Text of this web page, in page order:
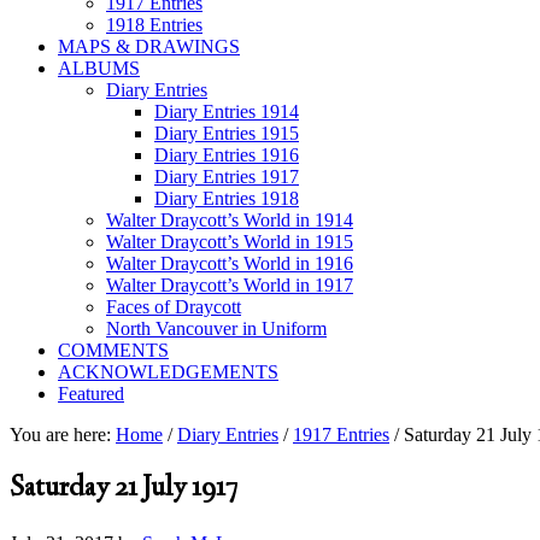
1918 Entries
MAPS & DRAWINGS
ALBUMS
Diary Entries
Diary Entries 1914
Diary Entries 1915
Diary Entries 1916
Diary Entries 1917
Diary Entries 1918
Walter Draycott’s World in 1914
Walter Draycott’s World in 1915
Walter Draycott’s World in 1916
Walter Draycott’s World in 1917
Faces of Draycott
North Vancouver in Uniform
COMMENTS
ACKNOWLEDGEMENTS
Featured
You are here: Home / Diary Entries / 1917 Entries /Saturday 21 July
Saturday 21 July 1917